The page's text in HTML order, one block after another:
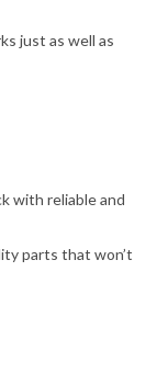
just as well as
with reliable and
parts that won’t